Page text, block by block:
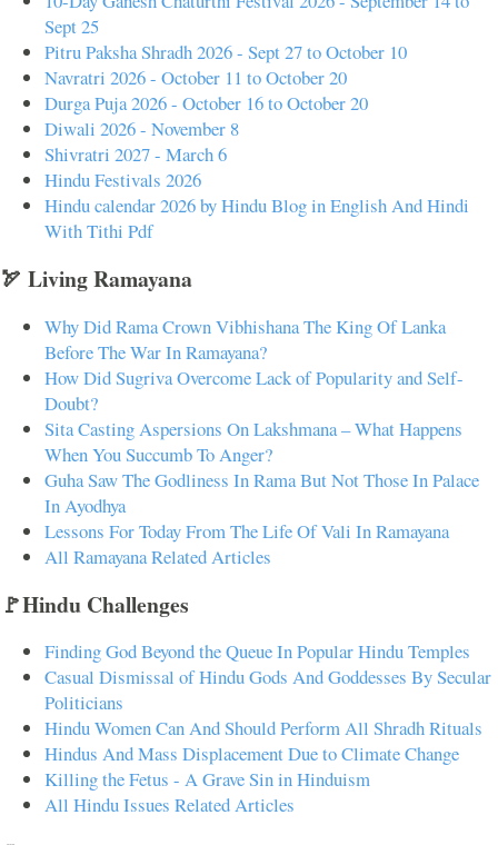
Sept 25
Pitru Paksha Shradh 2026 - Sept 27 to October 10
Navratri 2026 - October 11 to October 20
Durga Puja 2026 - October 16 to October 20
Diwali 2026 - November 8
Shivratri 2027 - March 6
Hindu Festivals 2026
Hindu calendar 2026 by Hindu Blog in English And Hindi
With Tithi Pdf
🏹 Living Ramayana
Why Did Rama Crown Vibhishana The King Of Lanka
Before The War In Ramayana?
How Did Sugriva Overcome Lack of Popularity and Self-
Doubt?
Sita Casting Aspersions On Lakshmana – What Happens
When You Succumb To Anger?
Guha Saw The Godliness In Rama But Not Those In Palace
In Ayodhya
Lessons For Today From The Life Of Vali In Ramayana
All Ramayana Related Articles
🚩Hindu Challenges
Finding God Beyond the Queue In Popular Hindu Temples
Casual Dismissal of Hindu Gods And Goddesses By Secular
Politicians
Hindu Women Can And Should Perform All Shradh Rituals
Hindus And Mass Displacement Due to Climate Change
Killing the Fetus - A Grave Sin in Hinduism
All Hindu Issues Related Articles